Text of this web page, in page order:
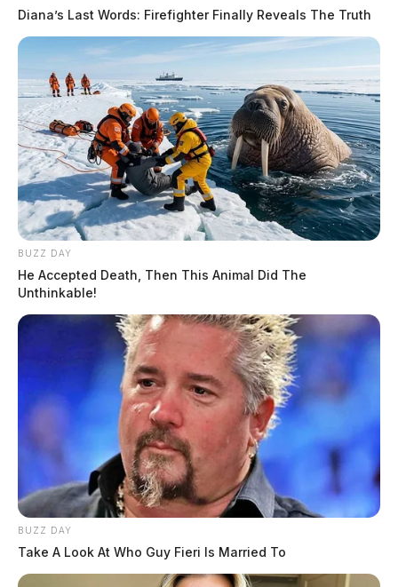
Diana’s Last Words: Firefighter Finally Reveals The Truth
BUZZ DAY
He Accepted Death, Then This Animal Did The
Unthinkable!
BUZZ DAY
Take A Look At Who Guy Fieri Is Married To